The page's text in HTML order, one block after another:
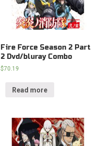
Fire Force Season 2 Part
2 Dvd/bluray Combo
$70.19
Read more